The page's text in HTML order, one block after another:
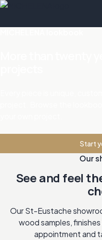
Start
Our
See and feel
Our St-Eustache
wood samples,
appointment and